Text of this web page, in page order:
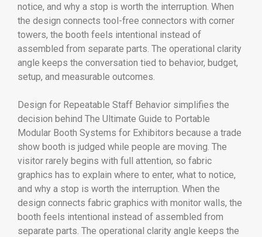
notice, and why a stop is worth the interruption. When
the design connects tool-free connectors with corner
towers, the booth feels intentional instead of
assembled from separate parts. The operational clarity
angle keeps the conversation tied to behavior, budget,
setup, and measurable outcomes.
Design for Repeatable Staff Behavior simplifies the
decision behind The Ultimate Guide to Portable
Modular Booth Systems for Exhibitors because a trade
show booth is judged while people are moving. The
visitor rarely begins with full attention, so fabric
graphics has to explain where to enter, what to notice,
and why a stop is worth the interruption. When the
design connects fabric graphics with monitor walls, the
booth feels intentional instead of assembled from
separate parts. The operational clarity angle keeps the